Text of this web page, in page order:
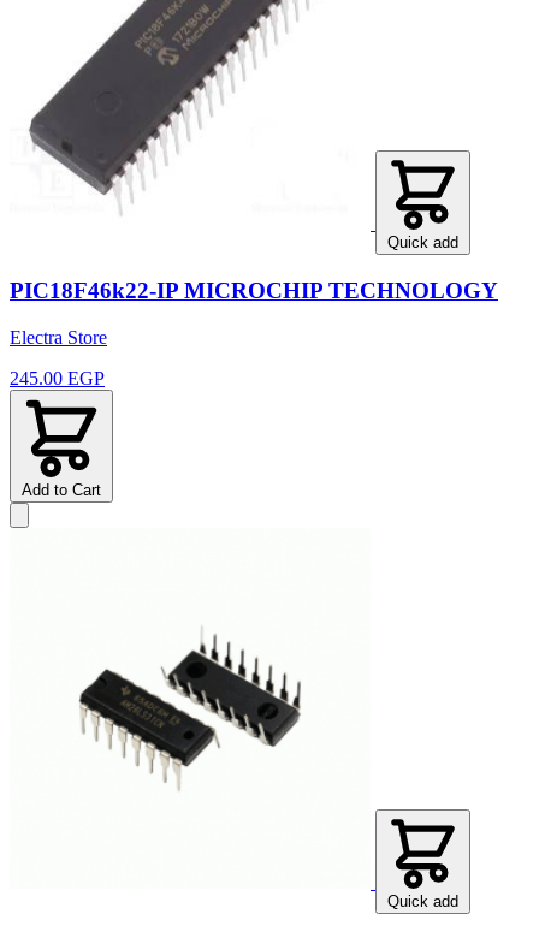
Quick add
PIC18F46k22-IP MICROCHIP TECHNOLOGY
Electra Store
245.00 EGP
Add to Cart
Quick add